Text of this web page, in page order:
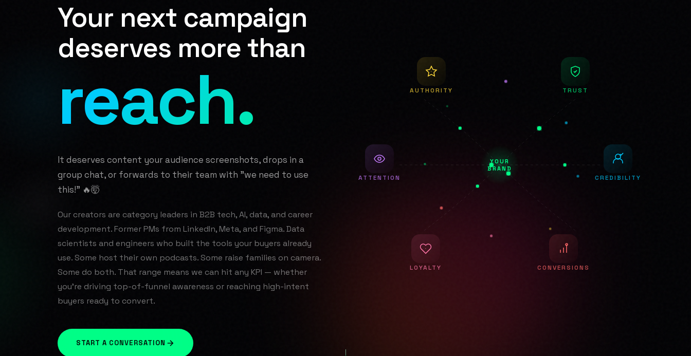
Your next campaign
deserves more than
reach.
It deserves content your audience screenshots, drops in a
group chat, or forwards to their team with "we need to use
this!" 🔥🤯
Our creators are category leaders in B2B tech, AI, data, and career
development. Former PMs from LinkedIn, Meta, and Figma. Data
scientists and engineers who built the tools your buyers already
use. Some host their own podcasts. Some raise families on camera.
Some do both. That range means we can hit any KPI — whether
you're driving top-of-funnel awareness or reaching high-intent
buyers ready to convert.
START A CONVERSATION
YOUR
BRAND
TRUST
CREDIBILITY
CONVERSIONS
AUTHORITY
ATTENTION
LOYALTY